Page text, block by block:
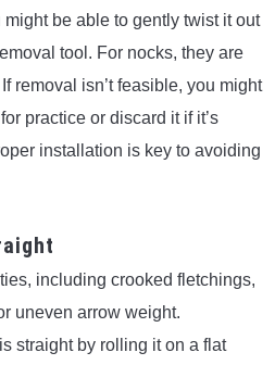
be able to gently twist it out
tool. For nocks, they are
removal isn’t feasible, you might
practice or discard it if it’s
installation is key to avoiding
including crooked fletchings,
uneven arrow weight.
straight by rolling it on a flat